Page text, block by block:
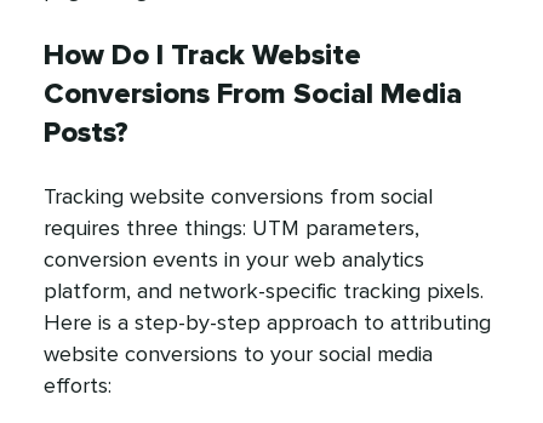
How Do I Track Website
Conversions From Social Media
Posts?
Tracking website conversions from social
requires three things: UTM parameters,
conversion events in your web analytics
platform, and network-specific tracking pixels.
Here is a step-by-step approach to attributing
website conversions to your social media
efforts: